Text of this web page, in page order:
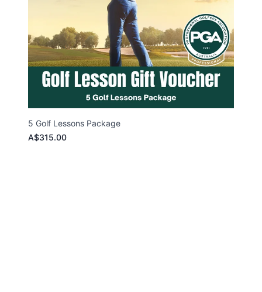
5 Golf Lessons Package
A$315.00